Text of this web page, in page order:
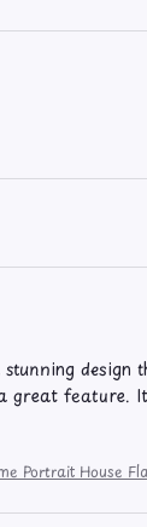
great feature.
Portrait House